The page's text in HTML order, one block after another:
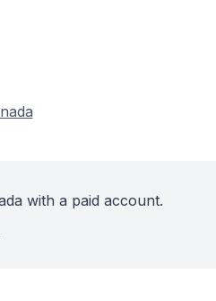
with a paid account.